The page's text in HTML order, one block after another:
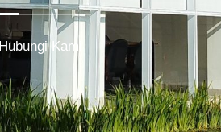
Hubungi Kami